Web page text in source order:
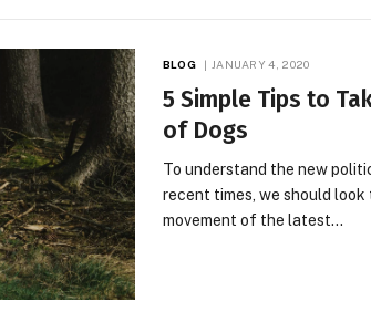
BLOG JANUARY 4, 2020
5 Simple Tips to
of Dogs
To understand the new
recent times, we should
movement of the latest…